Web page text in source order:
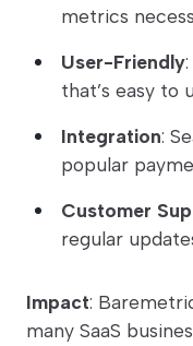
metrics
User-Friendly
that’s easy to
Integration:
popular
Customer
regular
Impact:
many SaaS